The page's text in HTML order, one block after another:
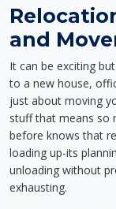
and
It can be exciting
to a new house,
just about moving
stuff that means so
before knows that
loading up-its
unloading without
exhausting.